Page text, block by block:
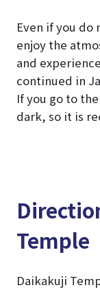
Even if you do
enjoy the
and
continued in
If you go to
dark, so it is
Temple
Daikakuji